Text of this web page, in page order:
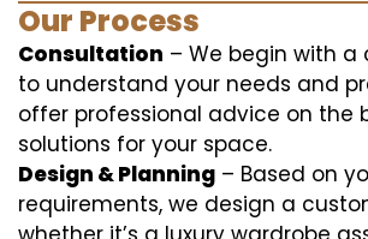
Our Process
Consultation – We begin with a
to understand your needs and
offer professional advice on the
solutions for your space.
Design & Planning – Based on
requirements, we design a